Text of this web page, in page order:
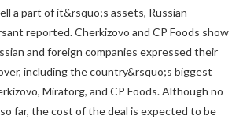
a part of it&rsquo;s assets, Russian
reported. Cherkizovo and CP Foods show
and foreign companies expressed their
including the country&rsquo;s biggest
Miratorg, and CP Foods. Although no
far, the cost of the deal is expected to be